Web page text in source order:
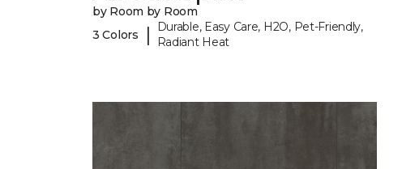
by Room by Room
3 Colors
|
Durable, Easy Care, H2O, Pet-Friendly,
Radiant Heat